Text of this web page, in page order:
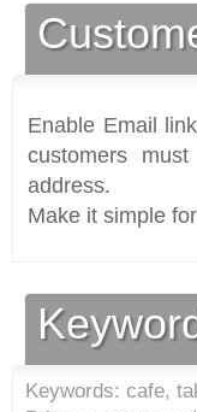
Enable Email
customers
address.
Make it simple
Keywords: cafe,